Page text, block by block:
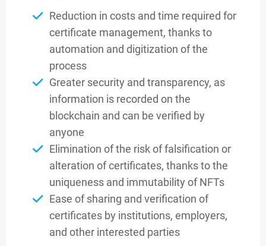
Reduction in costs and time required for
certificate management, thanks to
automation and digitization of the
process
Greater security and transparency, as
information is recorded on the
blockchain and can be verified by
anyone
Elimination of the risk of falsification or
alteration of certificates, thanks to the
uniqueness and immutability of NFTs
Ease of sharing and verification of
certificates by institutions, employers,
and other interested parties